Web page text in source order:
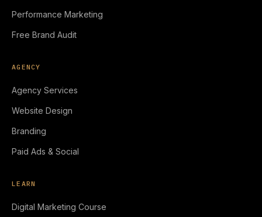
Performance Marketing
Free Brand Audit
AGENCY
Agency Services
Website Design
Branding
Paid Ads & Social
LEARN
Digital Marketing Course